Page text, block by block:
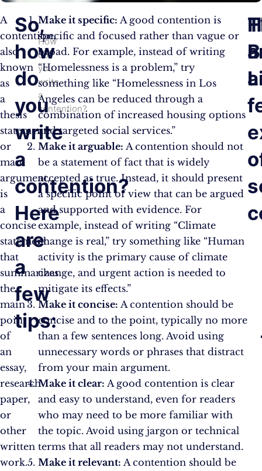
A
contention,
also
known
as
a
thesis
statement
or
main
argument,
is
a
concise
statement
that
summarizes
the
main
point
of
an
essay,
research
paper,
or
other
written
work.
How
do
you
write
a
contention?
So,
how
do
you
write
a
contention?
Here
are
a
few
tips:
Make it specific: A good contention is
specific and focused rather than vague or
broad. For example, instead of writing
“Homelessness is a problem,” try
something like “Homelessness in Los
Angeles can be reduced through a
combination of increased housing options
and targeted social services.”
Make it arguable: A contention should not
be a statement of fact that is widely
accepted as true. Instead, it should present
a specific point of view that can be argued
and supported with evidence. For
example, instead of writing “Climate
change is real,” try something like “Human
activity is the primary cause of climate
change, and urgent action is needed to
mitigate its effects.”
Make it concise: A contention should be
concise and to the point, typically no more
than a few sentences long. Avoid using
unnecessary words or phrases that distract
from your main argument.
Make it clear: A good contention is clear
and easy to understand, even for readers
who may need to be more familiar with
the topic. Avoid using jargon or technical
terms that all readers may not understand.
Make it relevant: A contention should be
a